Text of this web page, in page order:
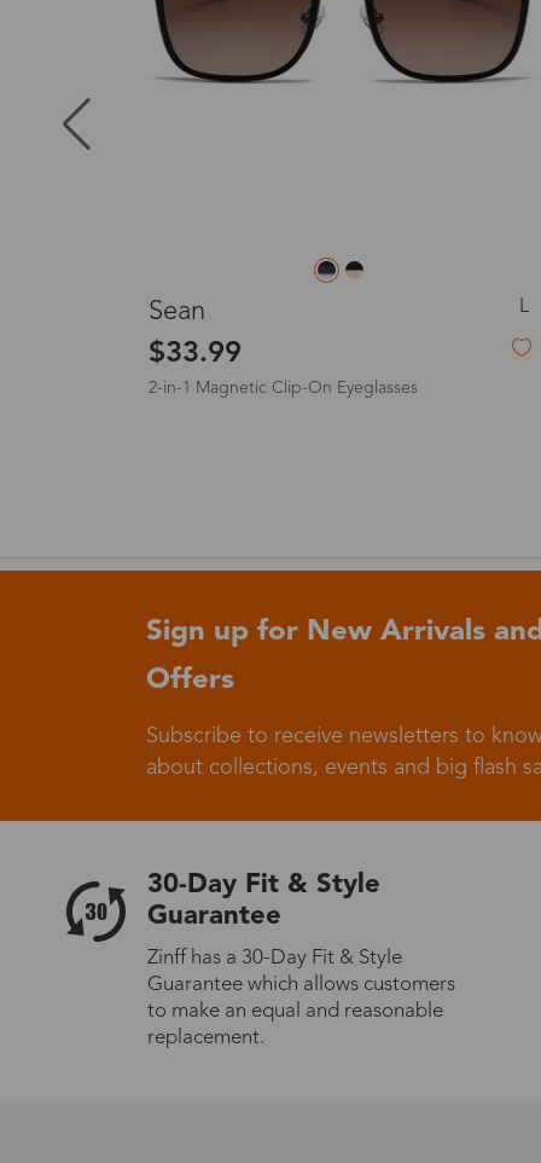
Puerto Rico
Australia
France
Sweden
Anne
$19.99
Sign up for New Arrivals
Offers
Subscribe to receive newsletters to
about collections, events and big flash
30-Day Fit & Style
Guarantee
Zinff has a 30-Day Fit & Style
Guarantee which allows customers
to make an equal and reasonable
replacement.